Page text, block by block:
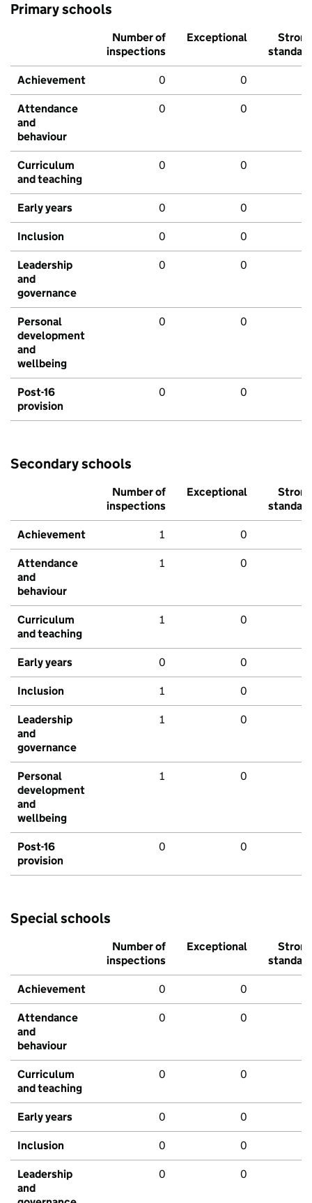
Primary schools
Number of
inspections
Exceptional
Strong
standard
Achievement 0 0
Attendance
and
behaviour
0 0
Curriculum
and teaching
0 0
Early years 0 0
Inclusion 0 0
Leadership
and
governance
0 0
Personal
development
and
wellbeing
0 0
Post-16
provision
0 0
Secondary schools
Number of
inspections
Exceptional
Strong
standard
Achievement 1 0
Attendance
and
behaviour
1 0
Curriculum
and teaching
1 0
Early years 0 0
Inclusion 1 0
Leadership
and
governance
1 0
Personal
development
and
wellbeing
1 0
Post-16
provision
0 0
Special schools
Number of
inspections
Exceptional
Strong
standard
Achievement 0 0
Attendance
and
behaviour
0 0
Curriculum
and teaching
0 0
Early years 0 0
Inclusion 0 0
Leadership
and
0 0